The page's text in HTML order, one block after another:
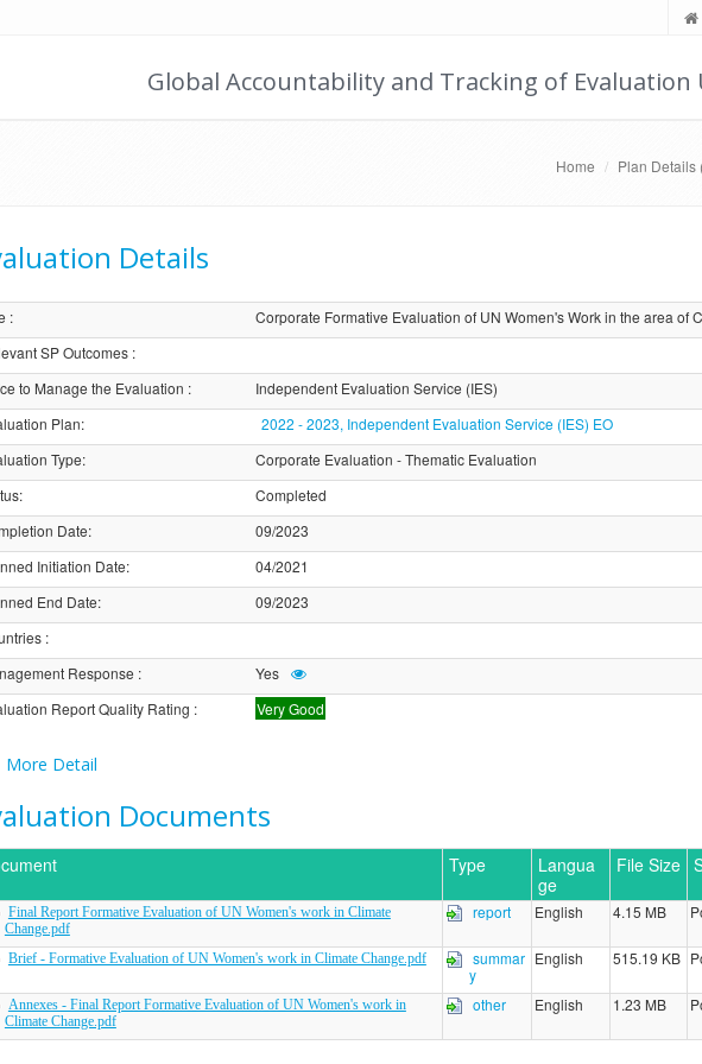
Global Accountability and Tracking of Evaluation
Home Plan Details
Details
:
Corporate Formative Evaluation of UN Women's Work in the area of
SP Outcomes:
to Manage the Evaluation :
Independent Evaluation Service (IES)
Plan:
2022 - 2023, Independent Evaluation Service (IES) EO
Type:
Corporate Evaluation - Thematic Evaluation
:
Completed
Date:
09/2023
Initiation Date:
04/2021
End Date:
09/2023
:
Response :
Yes
Report Quality Rating : Very Good
More Detail
Documents
Type
Langua
ge
File Size
Final Report Formative Evaluation of UN Women's work in Climate
Change.pdf
report English 4.15 MB
Brief - Formative Evaluation of UN Women's work in Climate Change.pdf
summar
y
English 515.19 KB
Annexes - Final Report Formative Evaluation of UN Women's work in
Climate Change.pdf
other English 1.23 MB